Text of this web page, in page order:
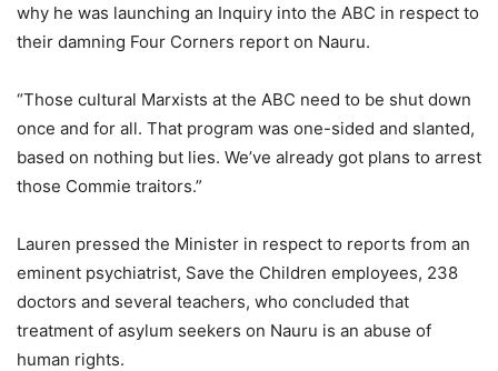
why he was launching an Inquiry into the ABC in respect to
their damning Four Corners report on Nauru.
“Those cultural Marxists at the ABC need to be shut down
once and for all. That program was one-sided and slanted,
based on nothing but lies. We’ve already got plans to arrest
those Commie traitors.”
Lauren pressed the Minister in respect to reports from an
eminent psychiatrist, Save the Children employees, 238
doctors and several teachers, who concluded that
treatment of asylum seekers on Nauru is an abuse of
human rights.